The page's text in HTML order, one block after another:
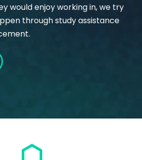
would enjoy working in, we try
through study assistance